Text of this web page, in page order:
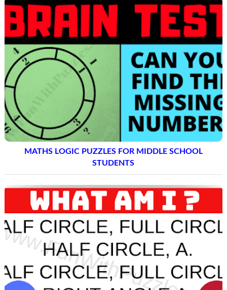
MATHS LOGIC PUZZLES FOR MIDDLE SCHOOL
STUDENTS